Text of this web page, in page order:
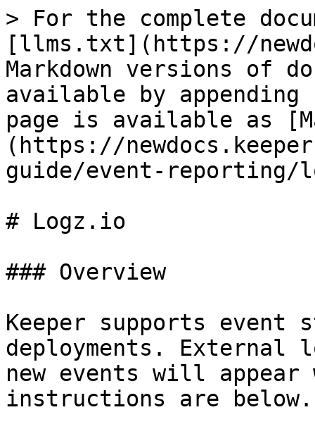
> For the complete
[llms.txt](https://
Markdown versions of
available by
page is available as
(https://
guide/event-reporting/
# Logz.io
### Overview
Keeper supports event
deployments.
new events will
instructions are below.